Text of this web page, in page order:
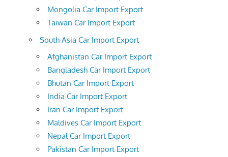
Mongolia Car Import Export
Taiwan Car Import Export
South Asia Car Import Export
Afghanistan Car Import Export
Bangladesh Car Import Export
Bhutan Car Import Export
India Car Import Export
Iran Car Import Export
Maldives Car Import Export
Nepal Car Import Export
Pakistan Car Import Export